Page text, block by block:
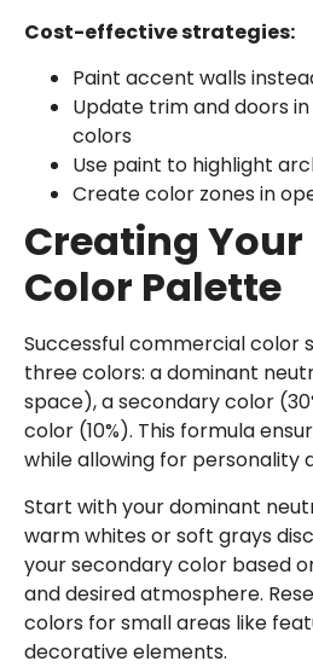
Cost-effective strategies:
Paint accent walls
Update trim and doors
colors
Use paint to highlight
Create color zones in
Creating Your
Color Palette
Successful commercial color
three colors: a dominant
space), a secondary color
color (10%). This formula
while allowing for personality
Start with your dominant
warm whites or soft grays
your secondary color based
and desired atmosphere.
colors for small areas like
decorative elements.